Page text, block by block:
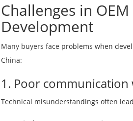
Challenges in
Development
Many buyers face problems when
China:
1. Poor
Technical misunderstandings often